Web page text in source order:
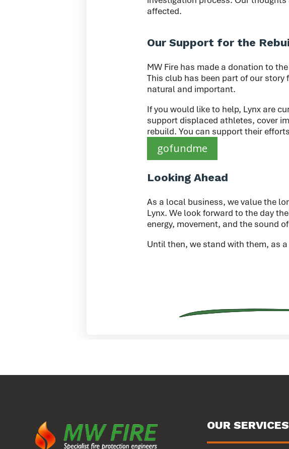
affected.
Our Support for the
MW Fire has made a donation to
This club has been part of our
natural and important.
If you would like to help, Lynx are
support displaced athletes, cover
rebuild. You can support their
gofundme
Looking Ahead
As a local business, we value the
Lynx. We look forward to the day
energy, movement, and the sound
Until then, we stand with them, as
OUR SERVICES